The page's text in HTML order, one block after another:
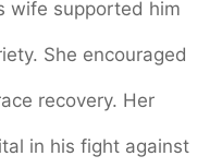
wife supported him
She encouraged
recovery. Her
in his fight against